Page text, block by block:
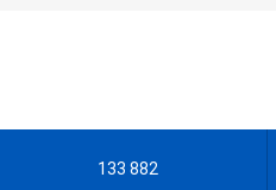
133 882